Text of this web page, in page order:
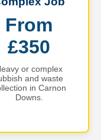
From
£350
or complex
and waste
in Carnon
Downs.